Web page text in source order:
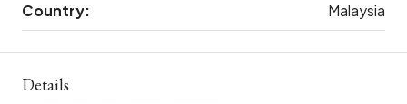
Country: Malaysia
Details